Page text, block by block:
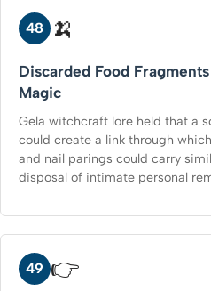
48 🍌
Discarded Food
Magic
Gela witchcraft lore held that a
could create a link through
and nail parings could carry
disposal of intimate personal
49 👉